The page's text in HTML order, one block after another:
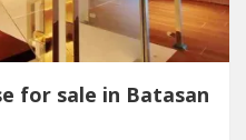
for sale in Batasan